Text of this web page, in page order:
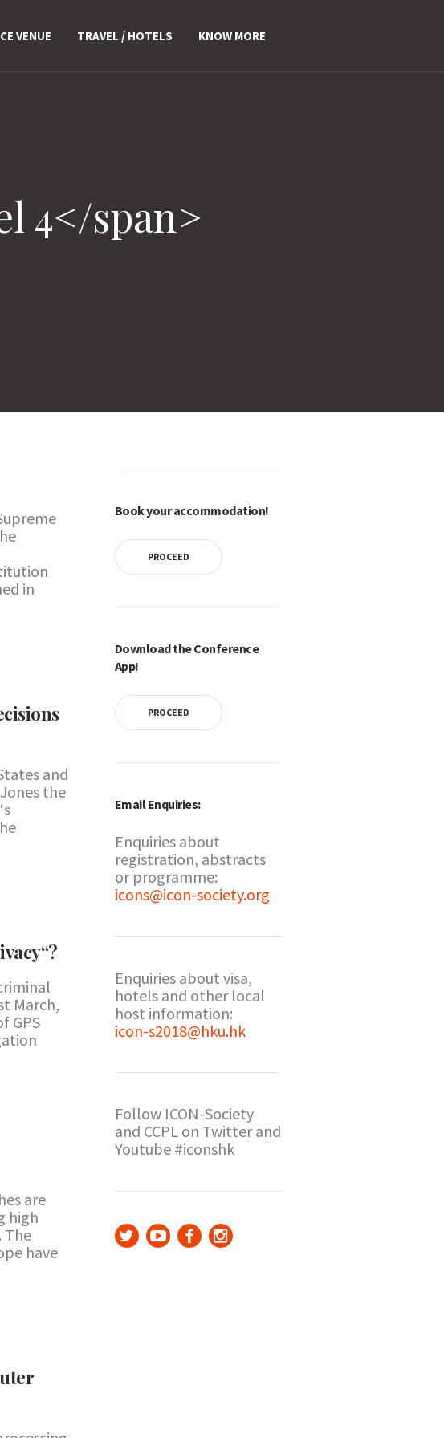
VENUE TRAVEL / HOTELS KNOW MORE
4</span>
in
and
the
March,
GPS
are
high
The
have
Book your accommodation!
PROCEED
Download the Conference
App!
PROCEED
Email Enquiries:
Enquiries about
registration, abstracts
or programme:
icons@icon-society.org
Enquiries about visa,
hotels and other local
host information:
icon-s2018@hku.hk
Follow ICON-Society
and CCPL on Twitter and
Youtube #iconshk